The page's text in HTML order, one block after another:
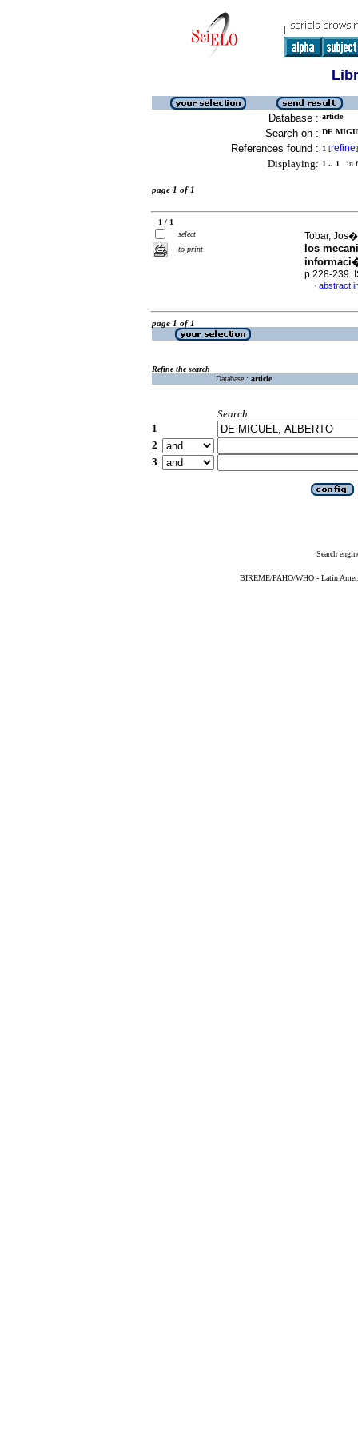
Database : article
Search on : DE
References found : 1 [refine]
Displaying: 1 .. 1 in
page 1 of 1
1 / 1
select
to print
Tobar,
los
p.228-239.
· abstract
page 1 of 1
Refine the search
Database : article
Search
1
2
3
Search
BIREME/PAHO/WHO - Latin